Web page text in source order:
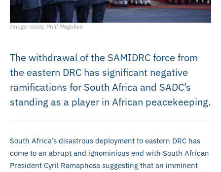
Image: Getty, Phill Magokoe
The withdrawal of the SAMIDRC force from
the eastern DRC has significant negative
ramifications for South Africa and SADC’s
standing as a player in African peacekeeping.
South Africa’s disastrous deployment to eastern DRC has
come to an abrupt and ignominious end with South African
President Cyril Ramaphosa suggesting that an imminent